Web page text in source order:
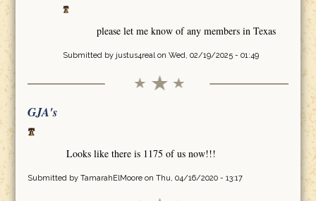
please let me know of any members in Texas
Submitted by justus4realon Wed, 02/19/2025 - 01:49
GJA's
Looks like there is 1175 of us now!!!
Submitted by TamarahElMooreon Thu, 04/16/2020 - 13:17